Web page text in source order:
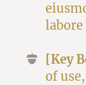
labore
[Key
of